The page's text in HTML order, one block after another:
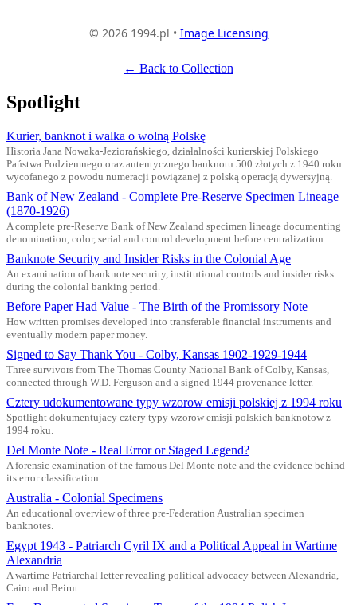
© 2026 1994.pl • Image Licensing
← Back to Collection
Spotlight
Kurier, banknot i walka o wolną Polskę
Historia Jana Nowaka-Jeziorańskiego, działalności kurierskiej Polskiego
Państwa Podziemnego oraz autentycznego banknotu 500 złotych z 1940 roku
wycofanego z powodu numeracji powiązanej z polską operacją dywersyjną.
Bank of New Zealand - Complete Pre-Reserve Specimen Lineage
(1870-1926)
A complete pre-Reserve Bank of New Zealand specimen lineage documenting
denomination, color, serial and control development before centralization.
Banknote Security and Insider Risks in the Colonial Age
An examination of banknote security, institutional controls and insider risks
during the colonial banking period.
Before Paper Had Value - The Birth of the Promissory Note
How written promises developed into transferable financial instruments and
eventually modern paper money.
Signed to Say Thank You - Colby, Kansas 1902-1929-1944
Three survivors from The Thomas County National Bank of Colby, Kansas,
connected through W.D. Ferguson and a signed 1944 provenance letter.
Cztery udokumentowane typy wzorow emisji polskiej z 1994 roku
Spotlight dokumentujacy cztery typy wzorow emisji polskich banknotow z
1994 roku.
Del Monte Note - Real Error or Staged Legend?
A forensic examination of the famous Del Monte note and the evidence behind
its error classification.
Australia - Colonial Specimens
An educational overview of three pre-Federation Australian specimen
banknotes.
Egypt 1943 - Patriarch Cyril IX and a Political Appeal in Wartime
Alexandria
A wartime Patriarchal letter revealing political advocacy between Alexandria,
Cairo and Beirut.